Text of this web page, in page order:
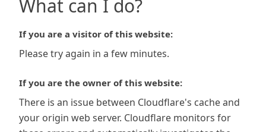
What can I do?
If you are a visitor of this website:
Please try again in a few minutes.
If you are the owner of this website:
There is an issue between Cloudflare's cache and
your origin web server. Cloudflare monitors for